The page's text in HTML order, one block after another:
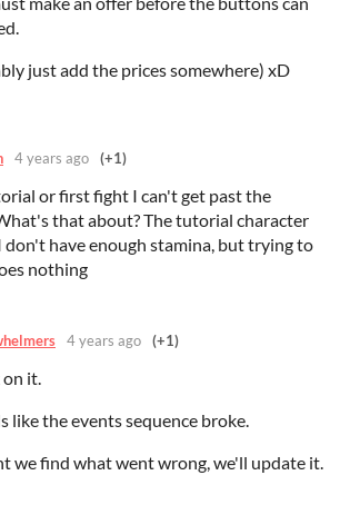
just add the prices somewhere) xD
4 years ago (+1)
or first fight I can't get past the
that about? The tutorial character
don't have enough stamina, but trying to
nothing
4 years ago (+1)
it.
like the events sequence broke.
we find what went wrong, we'll update it.